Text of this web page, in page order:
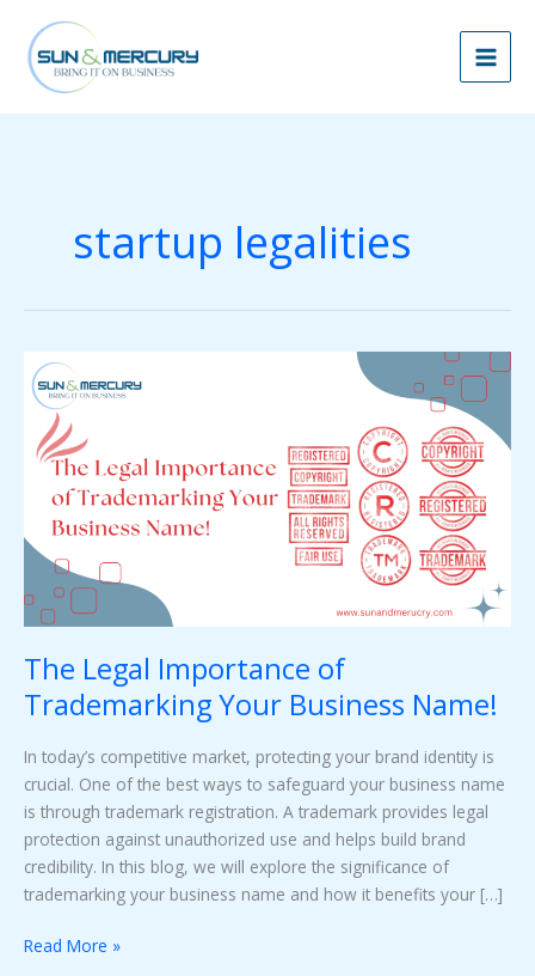
content
startup legalities
The Legal Importance of
Trademarking Your Business Name!
In today’s competitive market, protecting your brand identity is
crucial. One of the best ways to safeguard your business name
is through trademark registration. A trademark provides legal
protection against unauthorized use and helps build brand
credibility. In this blog, we will explore the significance of
trademarking your business name and how it benefits your […]
The
Legal
Importance
of
Trademarking
Your
Business
Name!
Read More »